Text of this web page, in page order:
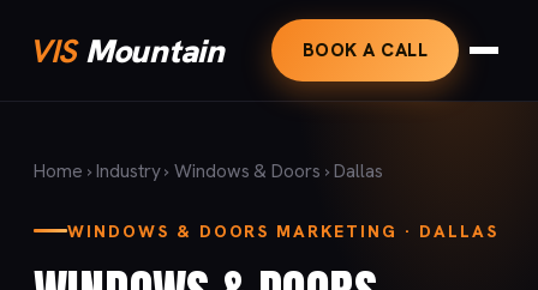
VISMountain BOOK A CALL
Home ›Industry›Windows & Doors › Dallas
WINDOWS & DOORS MARKETING · DALLAS